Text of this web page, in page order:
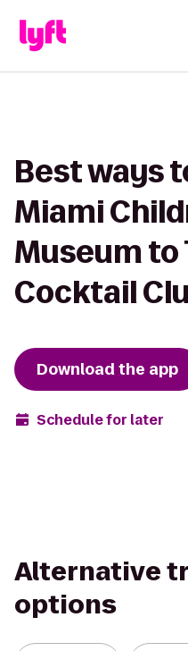
Best ways
Miami
Museum to
Cocktail
Download the app
Schedule for later
Alternative
options